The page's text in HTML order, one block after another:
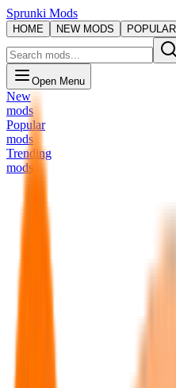
Sprunki Mods
HOME NEW MODS
Open Menu
New
mods
Popular
mods
Trending
mods